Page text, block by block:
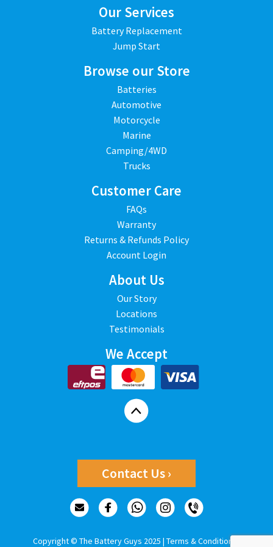
Our Services
Battery Replacement
Jump Start
Browse our Store
Batteries
Automotive
Motorcycle
Marine
Camping/4WD
Trucks
Customer Care
FAQs
Warranty
Returns & Refunds Policy
Account Login
About Us
Our Story
Locations
Testimonials
We Accept
Contact Us ›
Copyright © The Battery Guys 2025 | Terms & Conditions